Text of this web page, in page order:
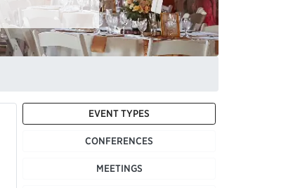
EVENT TYPES
CONFERENCES
MEETINGS